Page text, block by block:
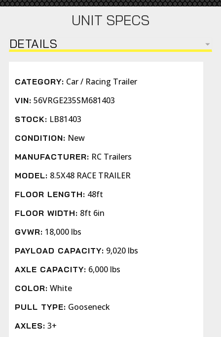
UNIT SPECS
DETAILS
CATEGORY: Car / Racing Trailer
VIN: 56VRGE235SM681403
STOCK: LB81403
CONDITION: New
MANUFACTURER: RC Trailers
MODEL: 8.5X48 RACE TRAILER
FLOOR LENGTH: 48ft
FLOOR WIDTH: 8ft 6in
GVWR: 18,000 lbs
PAYLOAD CAPACITY: 9,020 lbs
AXLE CAPACITY: 6,000 lbs
COLOR: White
PULL TYPE: Gooseneck
AXLES: 3+